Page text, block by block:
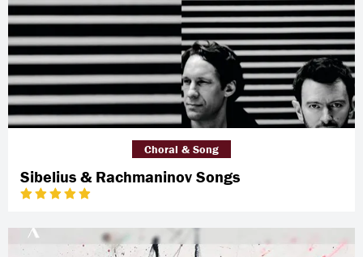
Sibelius & Rachmaninov Songs
Choral & Song